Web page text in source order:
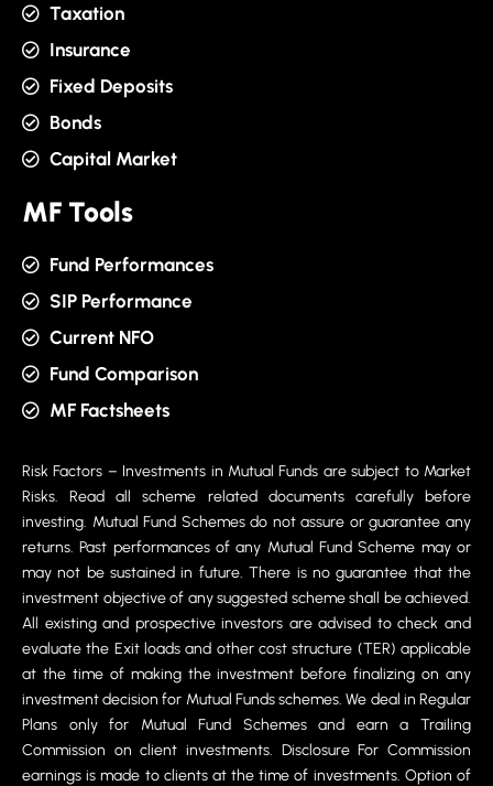
Taxation
Insurance
Fixed Deposits
Bonds
Capital Market
MF Tools
Fund Performances
SIP Performance
Current NFO
Fund Comparison
MF Factsheets
Risk Factors – Investments in Mutual Funds are subject to Market
Risks. Read all scheme related documents carefully before
investing. Mutual Fund Schemes do not assure or guarantee any
returns. Past performances of any Mutual Fund Scheme may or
may not be sustained in future. There is no guarantee that the
investment objective of any suggested scheme shall be achieved.
All existing and prospective investors are advised to check and
evaluate the Exit loads and other cost structure (TER) applicable
at the time of making the investment before finalizing on any
investment decision for Mutual Funds schemes. We deal in Regular
Plans only for Mutual Fund Schemes and earn a Trailing
Commission on client investments. Disclosure For Commission
earnings is made to clients at the time of investments. Option of